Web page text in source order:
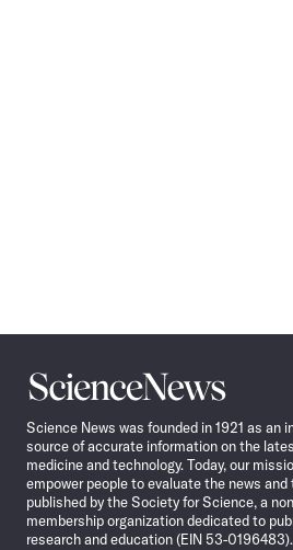
Science
News
Science News was founded in 1921 as an
source of accurate information on the
medicine and technology. Today, our
empower people to evaluate the news
published by the Society for Science, a
membership organization dedicated to
research and education (EIN 53-0196483).